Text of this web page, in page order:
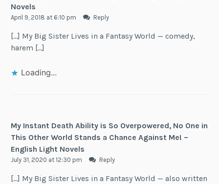
Novels
April 9, 2018 at 6:10 pm Reply
[…] My Big Sister Lives in a Fantasy World — comedy,
harem […]
Loading...
My Instant Death Ability is So Overpowered, No One in
This Other World Stands a Chance Against Me! –
English Light Novels
July 31, 2020 at 12:30 pm Reply
[…] My Big Sister Lives in a Fantasy World — also written